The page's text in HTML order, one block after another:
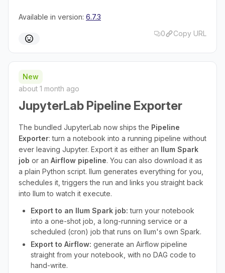
Available in version: 6.7.3
0
Copy URL
New
about 1 month ago
JupyterLab Pipeline Exporter
The bundled JupyterLab now ships the Pipeline
Exporter: turn a notebook into a running pipeline without
ever leaving Jupyter. Export it as either an Ilum Spark
job or an Airflow pipeline. You can also download it as
a plain Python script. Ilum generates everything for you,
schedules it, triggers the run and links you straight back
into Ilum to watch it execute.
Export to an Ilum Spark job: turn your notebook
into a one-shot job, a long-running service or a
scheduled (cron) job that runs on Ilum's own Spark.
Export to Airflow: generate an Airflow pipeline
straight from your notebook, with no DAG code to
hand-write.